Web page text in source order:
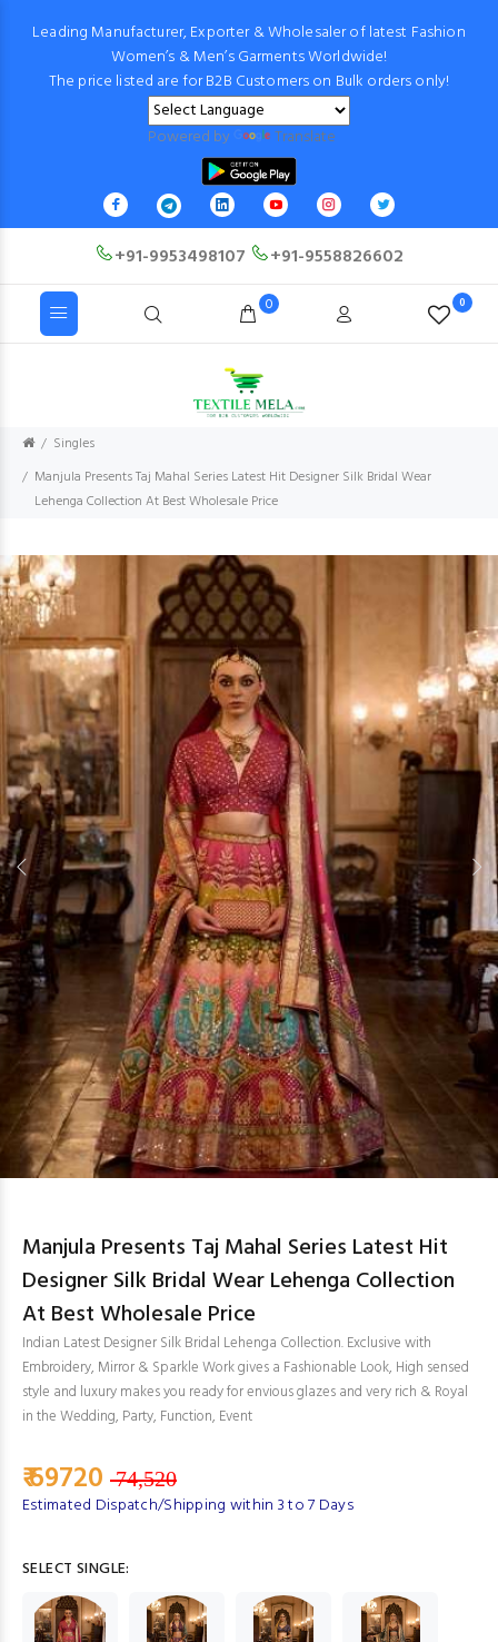
Leading Manufacturer, Exporter & Wholesaler of latest Fashion
Women’s & Men’s Garments Worldwide!
The price listed are for B2B Customers on Bulk orders only!
Powered by Translate
+91-9953498107 +91-9558826602
0 0
Singles
Manjula Presents Taj Mahal Series Latest Hit Designer Silk Bridal Wear
Lehenga Collection At Best Wholesale Price
Manjula Presents Taj Mahal Series Latest Hit
Designer Silk Bridal Wear Lehenga Collection
At Best Wholesale Price
Indian Latest Designer Silk Bridal Lehenga Collection. Exclusive with
Embroidery, Mirror & Sparkle Work gives a Fashionable Look, High sensed
style and luxury makes you ready for envious glazes and very rich & Royal
in the Wedding, Party, Function, Event
₹ 69720 74,520
Estimated Dispatch/Shipping within 3 to 7 Days
SELECT SINGLE: